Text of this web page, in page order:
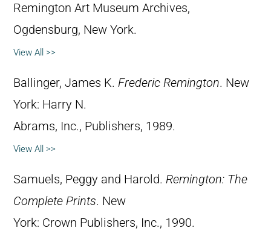
Remington Art Museum Archives,
Ogdensburg, New York.
View All >>
Ballinger, James K. Frederic Remington. New
York: Harry N.
Abrams, Inc., Publishers, 1989.
View All >>
Samuels, Peggy and Harold. Remington: The
Complete Prints. New
York: Crown Publishers, Inc., 1990.